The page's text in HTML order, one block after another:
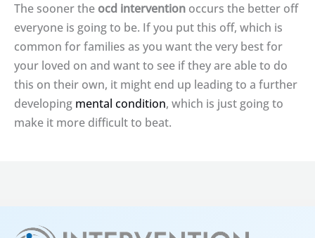
The sooner the ocd intervention occurs the better off
everyone is going to be. If you put this off, which is
common for families as you want the very best for
your loved on and want to see if they are able to do
this on their own, it might end up leading to a further
developing mental condition, which is just going to
make it more difficult to beat.